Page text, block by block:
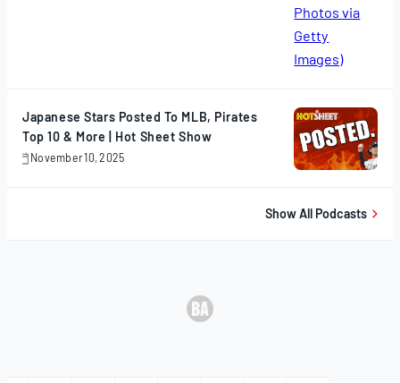
Japanese Stars Posted To MLB, Pirates
Top 10 & More | Hot Sheet Show
November 10, 2025
November
Show All Podcasts